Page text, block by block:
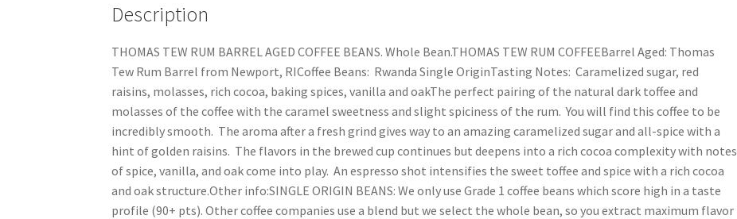
Description
THOMAS TEW RUM BARREL AGED COFFEE BEANS. Whole Bean.THOMAS TEW RUM COFFEEBarrel Aged: Thomas
Tew Rum Barrel from Newport, RICoffee Beans: Rwanda Single OriginTasting Notes: Caramelized sugar, red
raisins, molasses, rich cocoa, baking spices, vanilla and oakThe perfect pairing of the natural dark toffee and
molasses of the coffee with the caramel sweetness and slight spiciness of the rum. You will find this coffee to be
incredibly smooth. The aroma after a fresh grind gives way to an amazing caramelized sugar and all-spice with a
hint of golden raisins. The flavors in the brewed cup continues but deepens into a rich cocoa complexity with notes
of spice, vanilla, and oak come into play. An espresso shot intensifies the sweet toffee and spice with a rich cocoa
and oak structure.Other info:SINGLE ORIGIN BEANS: We only use Grade 1 coffee beans which score high in a taste
profile (90+ pts). Other coffee companies use a blend but we select the whole bean, so you extract maximum flavor